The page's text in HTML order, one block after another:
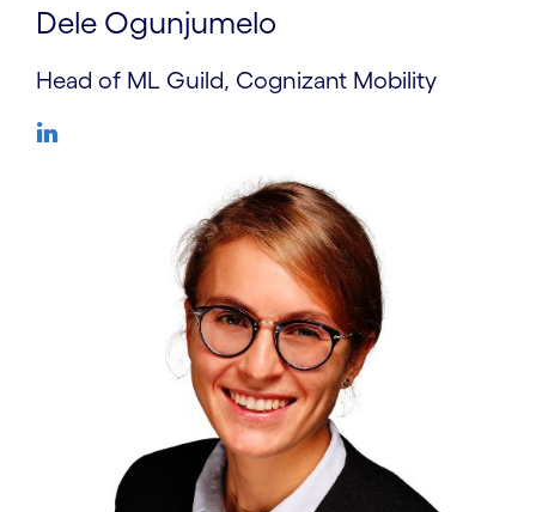
Dele Ogunjumelo
Head of ML Guild, Cognizant Mobility